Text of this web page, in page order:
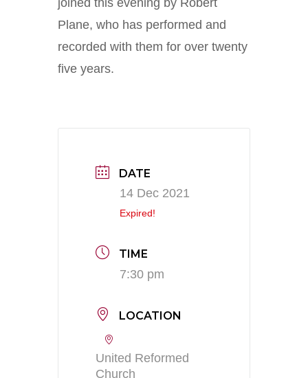
Plane, who has performed and
recorded with them for over twenty
five years.
DATE
14 Dec 2021
Expired!
TIME
7:30 pm
LOCATION
United Reformed
Church